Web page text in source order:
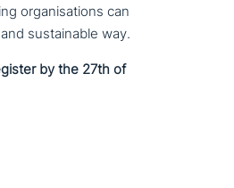
orga­ni­sa­ti­ons can
sus­tainable way.
by the 27th of